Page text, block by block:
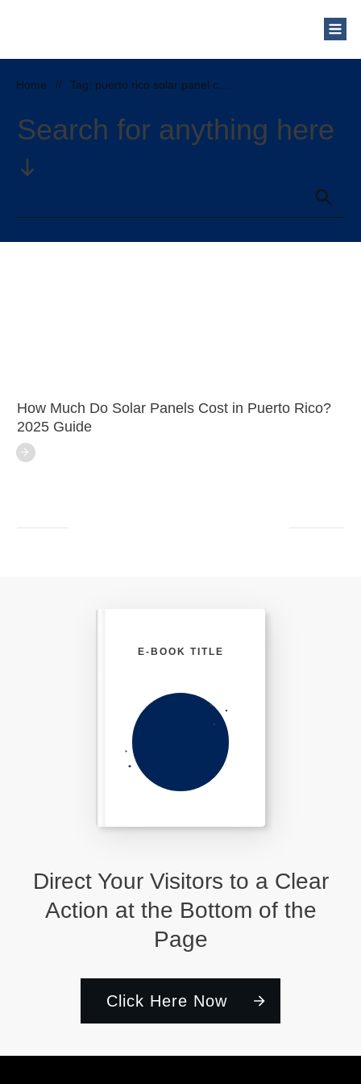
Home //
Search for anything here
How Much Do Solar Panels Cost in Puerto Rico?
2025 Guide
Direct Your Visitors to a Clear
Action at the Bottom of the
Page
Click Here Now
E-BOOK TITLE